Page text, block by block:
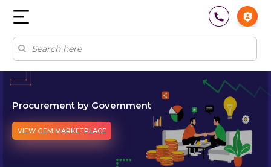
Procurement by Government
VIEW GEM MARKETPLACE